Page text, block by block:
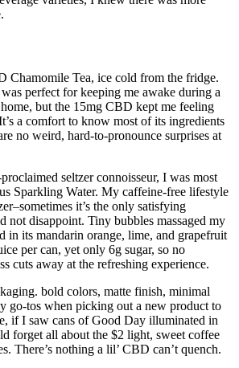
Chamomile Tea, ice cold from the fridge.
perfect for keeping me awake during a
but the 15mg CBD kept me feeling
a comfort to know most of its ingredients
no weird, hard-to-pronounce surprises at
seltzer connoisseur, I was most
Sparkling Water. My caffeine-free lifestyle
it’s the only satisfying
not disappoint. Tiny bubbles massaged my
in its mandarin orange, lime, and grapefruit
per can, yet only 6g sugar, so no
cuts away at the refreshing experience.
bold colors, matte finish, minimal
go-tos when picking out a new product to
if I saw cans of Good Day illuminated in
forget all about the $2 light, sweet coffee
There’s nothing a lil’ CBD can’t quench.